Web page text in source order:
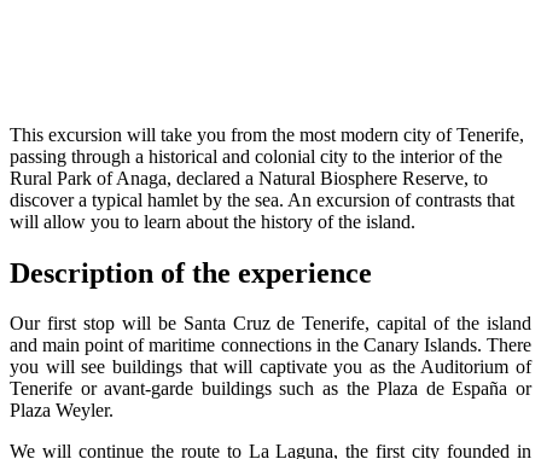
This excursion will take you from the most modern city of Tenerife,
passing through a historical and colonial city to the interior of the
Rural Park of Anaga, declared a Natural Biosphere Reserve, to
discover a typical hamlet by the sea. An excursion of contrasts that
will allow you to learn about the history of the island.
Description of the experience
Our first stop will be Santa Cruz de Tenerife, capital of the island
and main point of maritime connections in the Canary Islands. There
you will see buildings that will captivate you as the Auditorium of
Tenerife or avant-garde buildings such as the Plaza de España or
Plaza Weyler.
We will continue the route to La Laguna, the first city founded in